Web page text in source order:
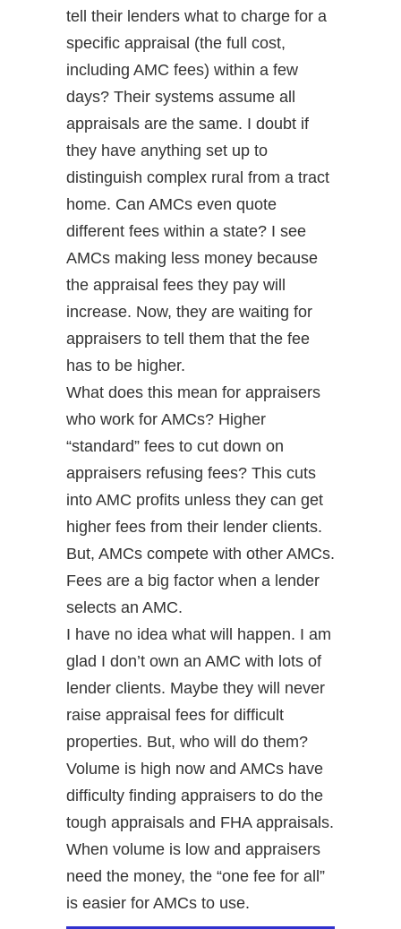
tell their lenders what to charge for a
specific appraisal (the full cost,
including AMC fees) within a few
days? Their systems assume all
appraisals are the same. I doubt if
they have anything set up to
distinguish complex rural from a tract
home. Can AMCs even quote
different fees within a state? I see
AMCs making less money because
the appraisal fees they pay will
increase. Now, they are waiting for
appraisers to tell them that the fee
has to be higher.
What does this mean for appraisers
who work for AMCs? Higher
“standard” fees to cut down on
appraisers refusing fees? This cuts
into AMC profits unless they can get
higher fees from their lender clients.
But, AMCs compete with other AMCs.
Fees are a big factor when a lender
selects an AMC.
I have no idea what will happen. I am
glad I don’t own an AMC with lots of
lender clients. Maybe they will never
raise appraisal fees for difficult
properties. But, who will do them?
Volume is high now and AMCs have
difficulty finding appraisers to do the
tough appraisals and FHA appraisals.
When volume is low and appraisers
need the money, the “one fee for all”
is easier for AMCs to use.